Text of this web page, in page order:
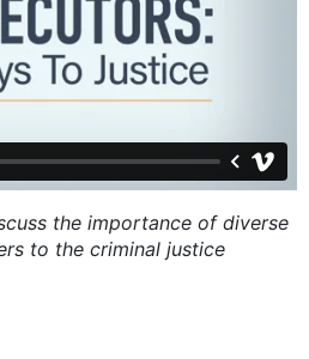
the importance of diverse
to the criminal justice